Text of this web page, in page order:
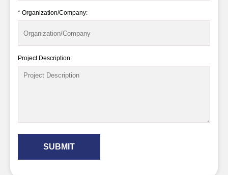
* Organization/Company:
Project Description:
SUBMIT